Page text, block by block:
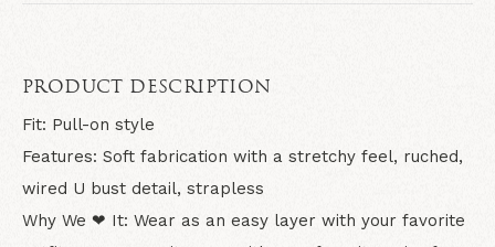
PRODUCT DESCRIPTION
Fit: Pull-on style
Features: Soft fabrication with a stretchy feel, ruched,
wired U bust detail, strapless
Why We ❤ It: Wear as an easy layer with your favorite